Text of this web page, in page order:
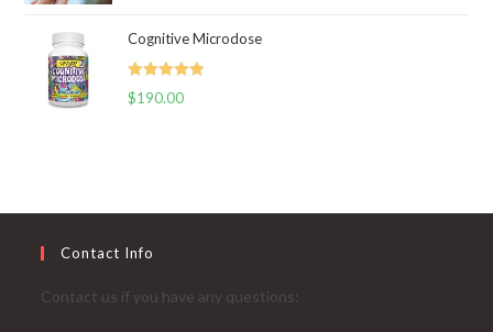
$175.00
Cognitive Microdose
Rated 5.00
$190.00
Contact Info
Contact us if you have any questions: